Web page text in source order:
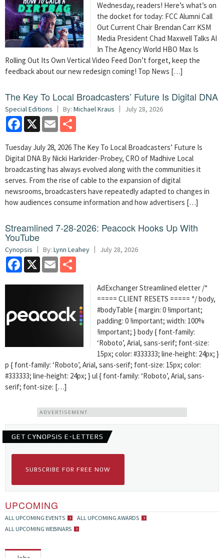
Wednesday, readers! Here’s what’s on
the docket for today: FCC Alumni Call
Out Current Chair Brendan Carr KSM
Media President Chad Maxwell Talks AI
In The Agency World HBO Max Is
Rolling Out Its Own Vertical Video Feed Don’t forget, keep the
feedback about our new redesign coming! Top News […]
The Key To Local Broadcasters’ Future Is Digital DNA
Special Editions By: Michael Kraus July 28, 2026
Facebook
X Email
Tuesday July 28, 2026 The Key To Local Broadcasters’ Future Is
Digital DNA By Nicki Harkrider-Probey, CRO of Madhive Local
broadcasting has always evolved along with the communities it
serves. From the rise of cable to the expansion of digital
newsrooms, broadcasters have repeatedly adapted to changes in
how audiences consume information and how advertisers […]
Streamlined 7-28-2026: Peacock Hooks Up With
YouTube
Cynopsis By: Lynn Leahey July 28, 2026
Facebook
X Email
AdExchanger Streamlined eletter /*
===== CLIENT RESETS ===== */ body,
#bodyTable { margin: 0 !important;
padding: 0 !important; width: 100%
!important; } body { font-family:
‘Roboto’, Arial, sans-serif; font-size:
15px; color: #333333; line-height: 24px; }
p { font-family: ‘Roboto’, Arial, sans-serif; font-size: 15px; color:
#333333; line-height: 24px; } ul { font-family: ‘Roboto’, Arial, sans-
serif; font-size: […]
ADVERTISEMENT
GET CYNOPSIS E-LETTERS
SUBSCRIBE FOR FREE NOW
UPCOMING
ALL UPCOMING EVENTS
ALL UPCOMING AWARDS
ALL UPCOMING WEBINARS